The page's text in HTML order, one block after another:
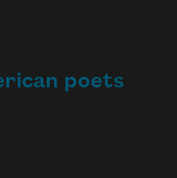
poets